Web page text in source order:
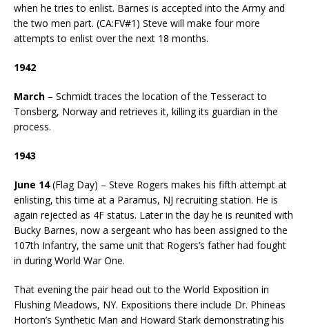
when he tries to enlist. Barnes is accepted into the Army and
the two men part. (CA:FV#1) Steve will make four more
attempts to enlist over the next 18 months.
1942
March – Schmidt traces the location of the Tesseract to
Tonsberg, Norway and retrieves it, killing its guardian in the
process.
1943
June 14(Flag Day) – Steve Rogers makes his fifth attempt at
enlisting, this time at a Paramus, NJ recruiting station. He is
again rejected as 4F status. Later in the day he is reunited with
Bucky Barnes, now a sergeant who has been assigned to the
107th Infantry, the same unit that Rogers’s father had fought
in during World War One.
That evening the pair head out to the World Exposition in
Flushing Meadows, NY. Expositions there include Dr. Phineas
Horton’s Synthetic Man and Howard Stark demonstrating his